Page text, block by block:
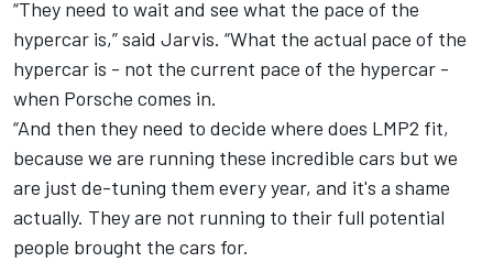
“They need to wait and see what the pace of the
hypercar is,” said Jarvis. “What the actual pace of the
hypercar is - not the current pace of the hypercar -
when Porsche comes in.
“And then they need to decide where does LMP2 fit,
because we are running these incredible cars but we
are just de-tuning them every year, and it's a shame
actually. They are not running to their full potential
people brought the cars for.